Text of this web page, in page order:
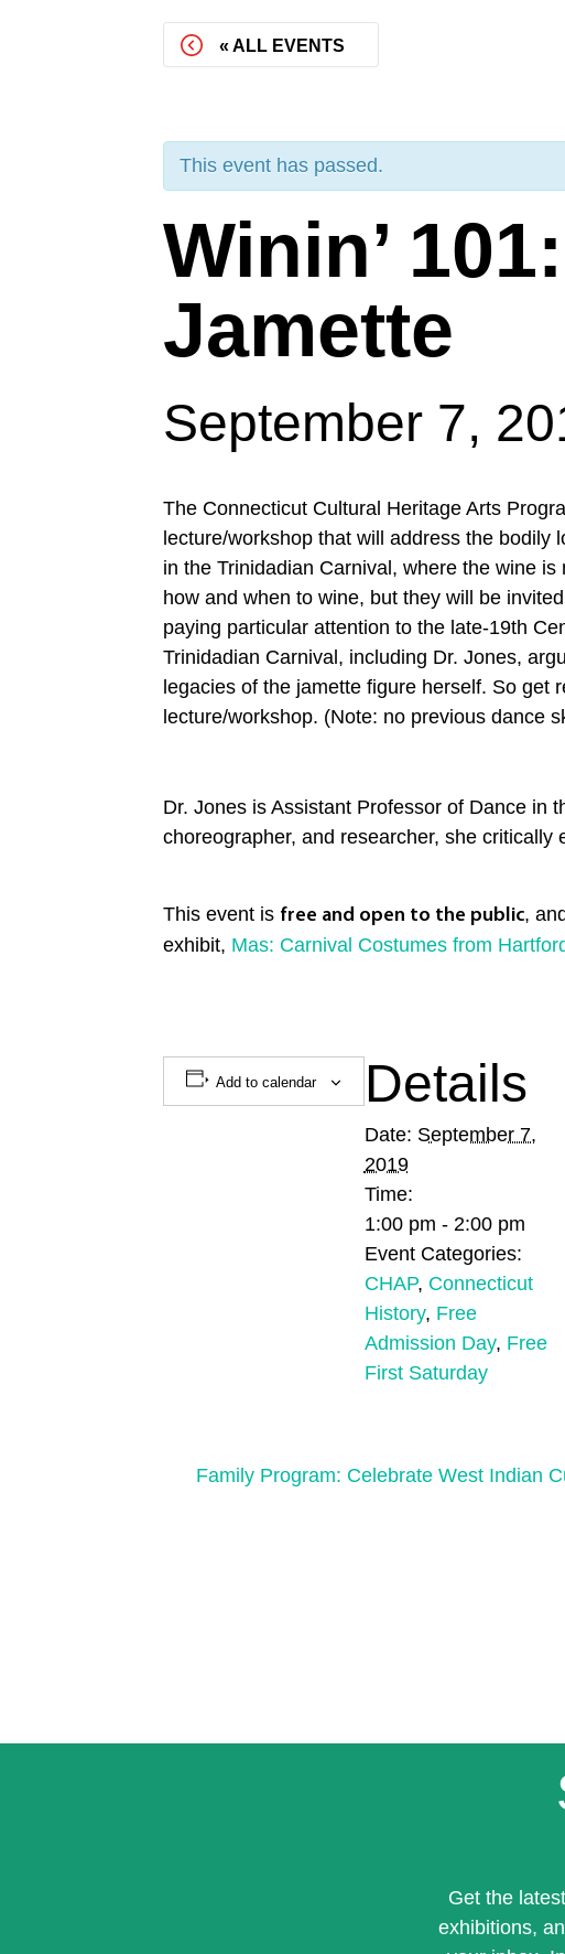
« ALL EVENTS
This event has passed.
Winin’
Jamette
September 7,
The Connecticut Cultural Heritage Arts
lecture/workshop that will address the bodily
in the Trinidadian Carnival, where the wine is
how and when to wine, but they will be
paying particular attention to the late-19th
Trinidadian Carnival, including Dr. Jones,
legacies of the jamette figure herself. So get
lecture/workshop. (Note: no previous dance
Dr. Jones is Assistant Professor of Dance in
choreographer, and researcher, she
This event is free and open to the public,
exhibit, Mas: Carnival Costumes from
Add to calendar Details
Date: September 7,
2019
Time:
1:00 pm - 2:00 pm
Event Categories:
CHAP, Connecticut
History, Free
Admission Day, Free
First Saturday
Family Program: Celebrate West Indian
Get the
exhibitions,